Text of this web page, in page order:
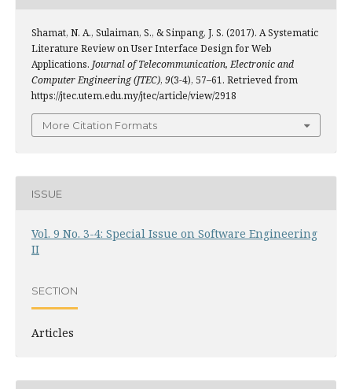
Shamat, N. A., Sulaiman, S., & Sinpang, J. S. (2017). A Systematic
Literature Review on User Interface Design for Web
Applications. Journal of Telecommunication, Electronic and
Computer Engineering (JTEC), 9(3-4), 57–61. Retrieved from
https://jtec.utem.edu.my/jtec/article/view/2918
More Citation Formats
ISSUE
Vol. 9 No. 3-4: Special Issue on Software Engineering
II
SECTION
Articles